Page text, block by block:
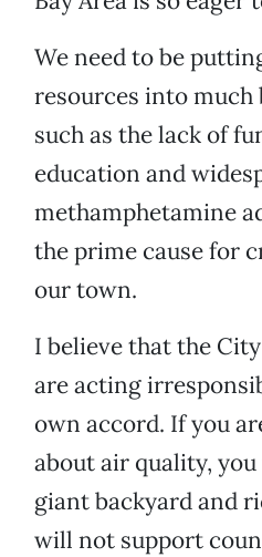
We need to be
resources into much
such as the lack of
education and
methamphetamine
the prime cause for
our town.
I believe that the
are acting
own accord. If you
about air quality,
giant backyard and
will not support